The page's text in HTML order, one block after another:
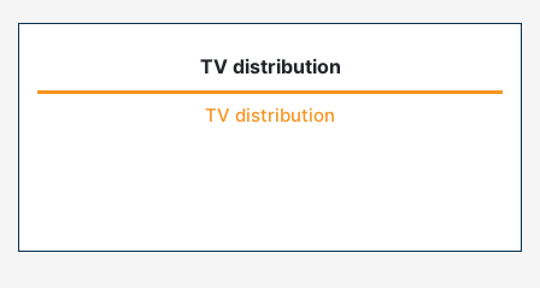
TV distribution
TV distribution